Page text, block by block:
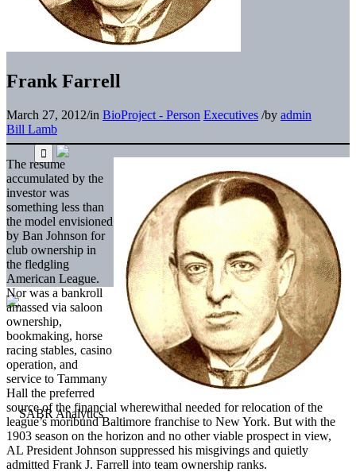
Frank Farrell
March 27, 2012/in BioProject - Person Executives /by admin
Bill Lamb
The resume
accumulated by the
investor was
something less than
the model envisioned
by Ban Johnson for
club ownership in
the fledgling
American League.
Nor was a bankroll
amassed via saloon
ownership,
bookmaking, horse
racing stables, casino
operation, and
service to Tammany
Hall the preferred
source of the financial wherewithal needed for relocation of the
league’s moribund Baltimore franchise to New York. But with the
1903 season on the horizon and no other viable prospect in view,
AL President Johnson suppressed his misgivings and quietly
admitted Frank J. Farrell into team ownership ranks.